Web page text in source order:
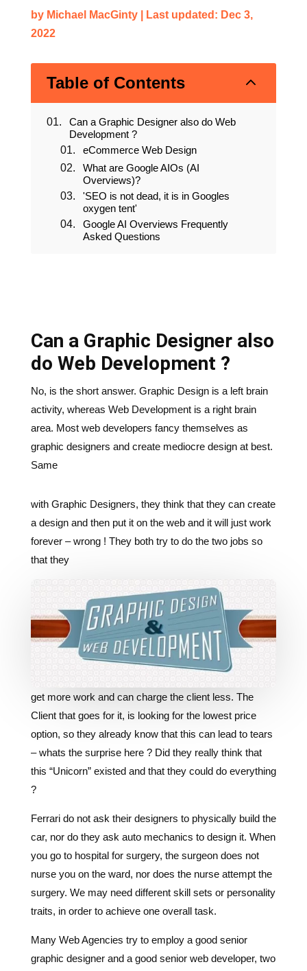
by Michael MacGinty|
Last updated: Dec 3,
2022
Table of Contents 2
Can a Graphic Designer also do Web
Development ?
eCommerce Web Design
What are Google AIOs (AI
Overviews)?
'SEO is not dead, it is in Googles
oxygen tent'
Google AI Overviews Frequently
Asked Questions
Can a Graphic Designer also
do Web Development ?
No, is the short answer. Graphic Design is a left brain
activity, whereas Web Development is a right brain
area. Most web developers fancy themselves as
graphic designers and create mediocre design at best.
Same
with Graphic Designers, they think that they can create
a design and then put it on the web and it will just work
forever – wrong ! They both try to do the two jobs so
that they
get more work and can charge the client less. The
Client that goes for it, is looking for the lowest price
option, so they already know that this can lead to tears
– whats the surprise here ? Did they really think that
this “Unicorn” existed and that they could do everything
?
Ferrari do not ask their designers to physically build the
car, nor do they ask auto mechanics to design it. When
you go to hospital for surgery, the surgeon does not
nurse you on the ward, nor does the nurse attempt the
surgery. We may need different skill sets or personality
traits, in order to achieve one overall task.
Many Web Agencies try to employ a good senior
graphic designer and a good senior web developer, two